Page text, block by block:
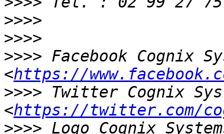
>>>>
>>>>
>>>> Facebook Cognix
<https://
>>>> Twitter Cognix
<https://twitter.com/
>>>> Logo Cognix